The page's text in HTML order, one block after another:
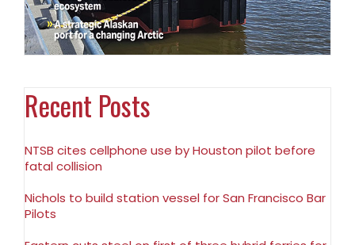
Recent Posts
NTSB cites cellphone use by Houston pilot before
fatal collision
Nichols to build station vessel for San Francisco Bar
Pilots